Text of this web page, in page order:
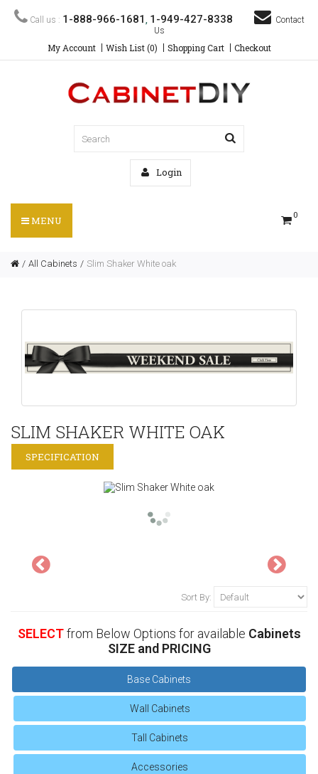
Call us : 1-888-966-1681 , 1-949-427-8338
Contact
Us
My Account Wish List (0) Shopping Cart Checkout
Login
0
MENU
All Cabinets Slim Shaker White oak
SLIM SHAKER WHITE OAK
SPECIFICATION
Sort By:
SELECTfrom Below Options for available Cabinets
SIZE and PRICING
Base Cabinets
Wall Cabinets
Tall Cabinets
Accessories